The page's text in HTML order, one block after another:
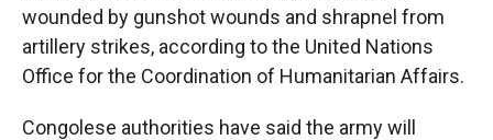
wounded by gunshot wounds and shrapnel from
artillery strikes, according to the United Nations
Office for the Coordination of Humanitarian Affairs.
Congolese authorities have said the army will